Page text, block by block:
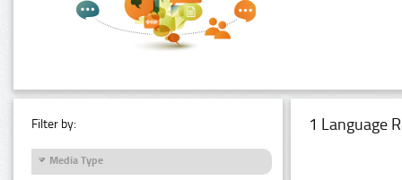
Filter by:
Media Type
1 Language